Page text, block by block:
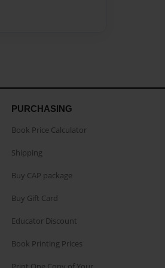
PURCHASING
Book Price Calculator
Shipping
Buy CAP package
Buy Gift Card
Educator Discount
Book Printing Prices